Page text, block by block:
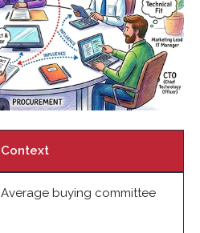
Context
Average buying committee